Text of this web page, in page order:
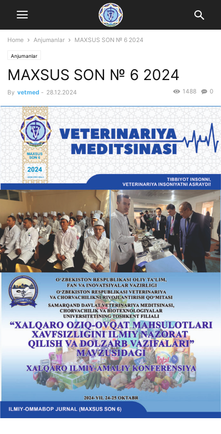
Home Anjumanlar MAXSUS SON № 6 2024
Anjumanlar
MAXSUS SON № 6 2024
By vetmed - 28.12.2024 0
1488